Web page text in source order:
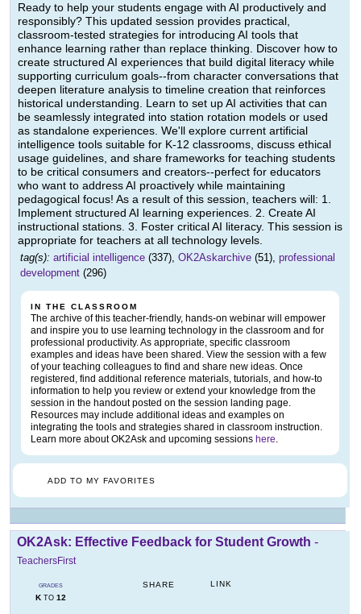
Ready to help your students engage with AI productively and
responsibly? This updated session provides practical,
classroom-tested strategies for introducing AI tools that
enhance learning rather than replace thinking. Discover how to
create structured AI experiences that build digital literacy while
supporting curriculum goals--from character conversations that
deepen literature analysis to timeline creation that reinforces
historical understanding. Learn to set up AI activities that can
be seamlessly integrated into station rotation models or used
as standalone experiences. We'll explore current artificial
intelligence tools suitable for K-12 classrooms, discuss ethical
usage guidelines, and share frameworks for teaching students
to be critical consumers and creators--perfect for educators
who want to address AI proactively while maintaining
pedagogical focus! As a result of this session, teachers will: 1.
Implement structured AI learning experiences. 2. Create AI
instructional stations. 3. Foster critical AI literacy. This session is
appropriate for teachers at all technology levels.
tag(s): artificial intelligence (337), OK2Askarchive (51), professional
development (296)
IN THE CLASSROOM
The archive of this teacher-friendly, hands-on webinar will empower
and inspire you to use learning technology in the classroom and for
professional productivity. As appropriate, specific classroom
examples and ideas have been shared. View the session with a few
of your teaching colleagues to find and share new ideas. Once
registered, find additional reference materials, tutorials, and how-to
information to help you review or extend your knowledge from the
session in the handout posted on the session landing page.
Resources may include additional ideas and examples on
integrating the tools and strategies shared in classroom instruction.
Learn more about OK2Ask and upcoming sessions here.
ADD TO MY FAVORITES
OK2Ask: Effective Feedback for Student Growth -
TeachersFirst
GRADES
KTO 12
SHARE LINK